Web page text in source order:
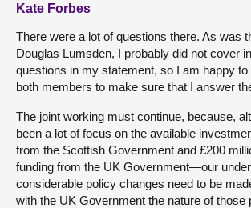
Kate Forbes
There were a lot of questions there. As was
Douglas Lumsden, I probably did not cover
questions in my statement, so I am happy to
both members to make sure that I answer
The joint working must continue, because,
been a lot of focus on the available
from the Scottish Government and £200
funding from the UK Government—our
considerable policy changes need to be
with the UK Government the nature of those